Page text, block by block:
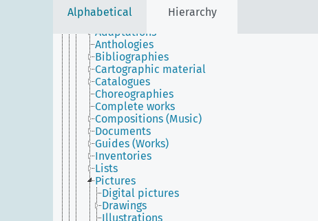
Alphabetical Hierarchy
Transcriptions
Works
Adaptations
Anthologies
Bibliographies
Cartographic material
Catalogues
Choreographies
Complete works
Compositions (Music)
Documents
Guides (Works)
Inventories
Lists
Pictures
Digital pictures
Drawings
Illustrations